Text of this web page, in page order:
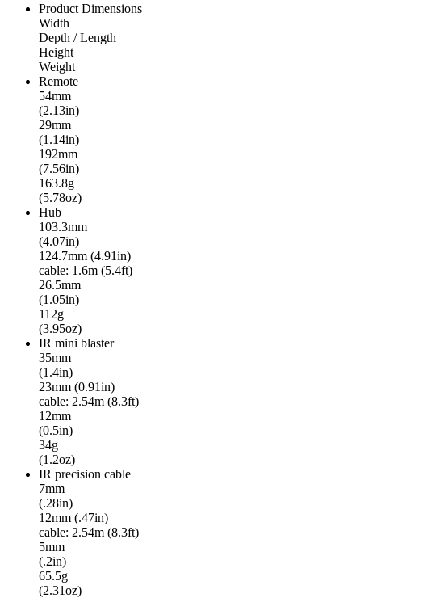
Product Dimensions
Width
Depth / Length
Height
Weight
Remote
54mm
(2.13in)
29mm
(1.14in)
192mm
(7.56in)
163.8g
(5.78oz)
Hub
103.3mm
(4.07in)
124.7mm (4.91in)
cable: 1.6m (5.4ft)
26.5mm
(1.05in)
112g
(3.95oz)
IR mini blaster
35mm
(1.4in)
23mm (0.91in)
cable: 2.54m (8.3ft)
12mm
(0.5in)
34g
(1.2oz)
IR precision cable
7mm
(.28in)
12mm (.47in)
cable: 2.54m (8.3ft)
5mm
(.2in)
65.5g
(2.31oz)